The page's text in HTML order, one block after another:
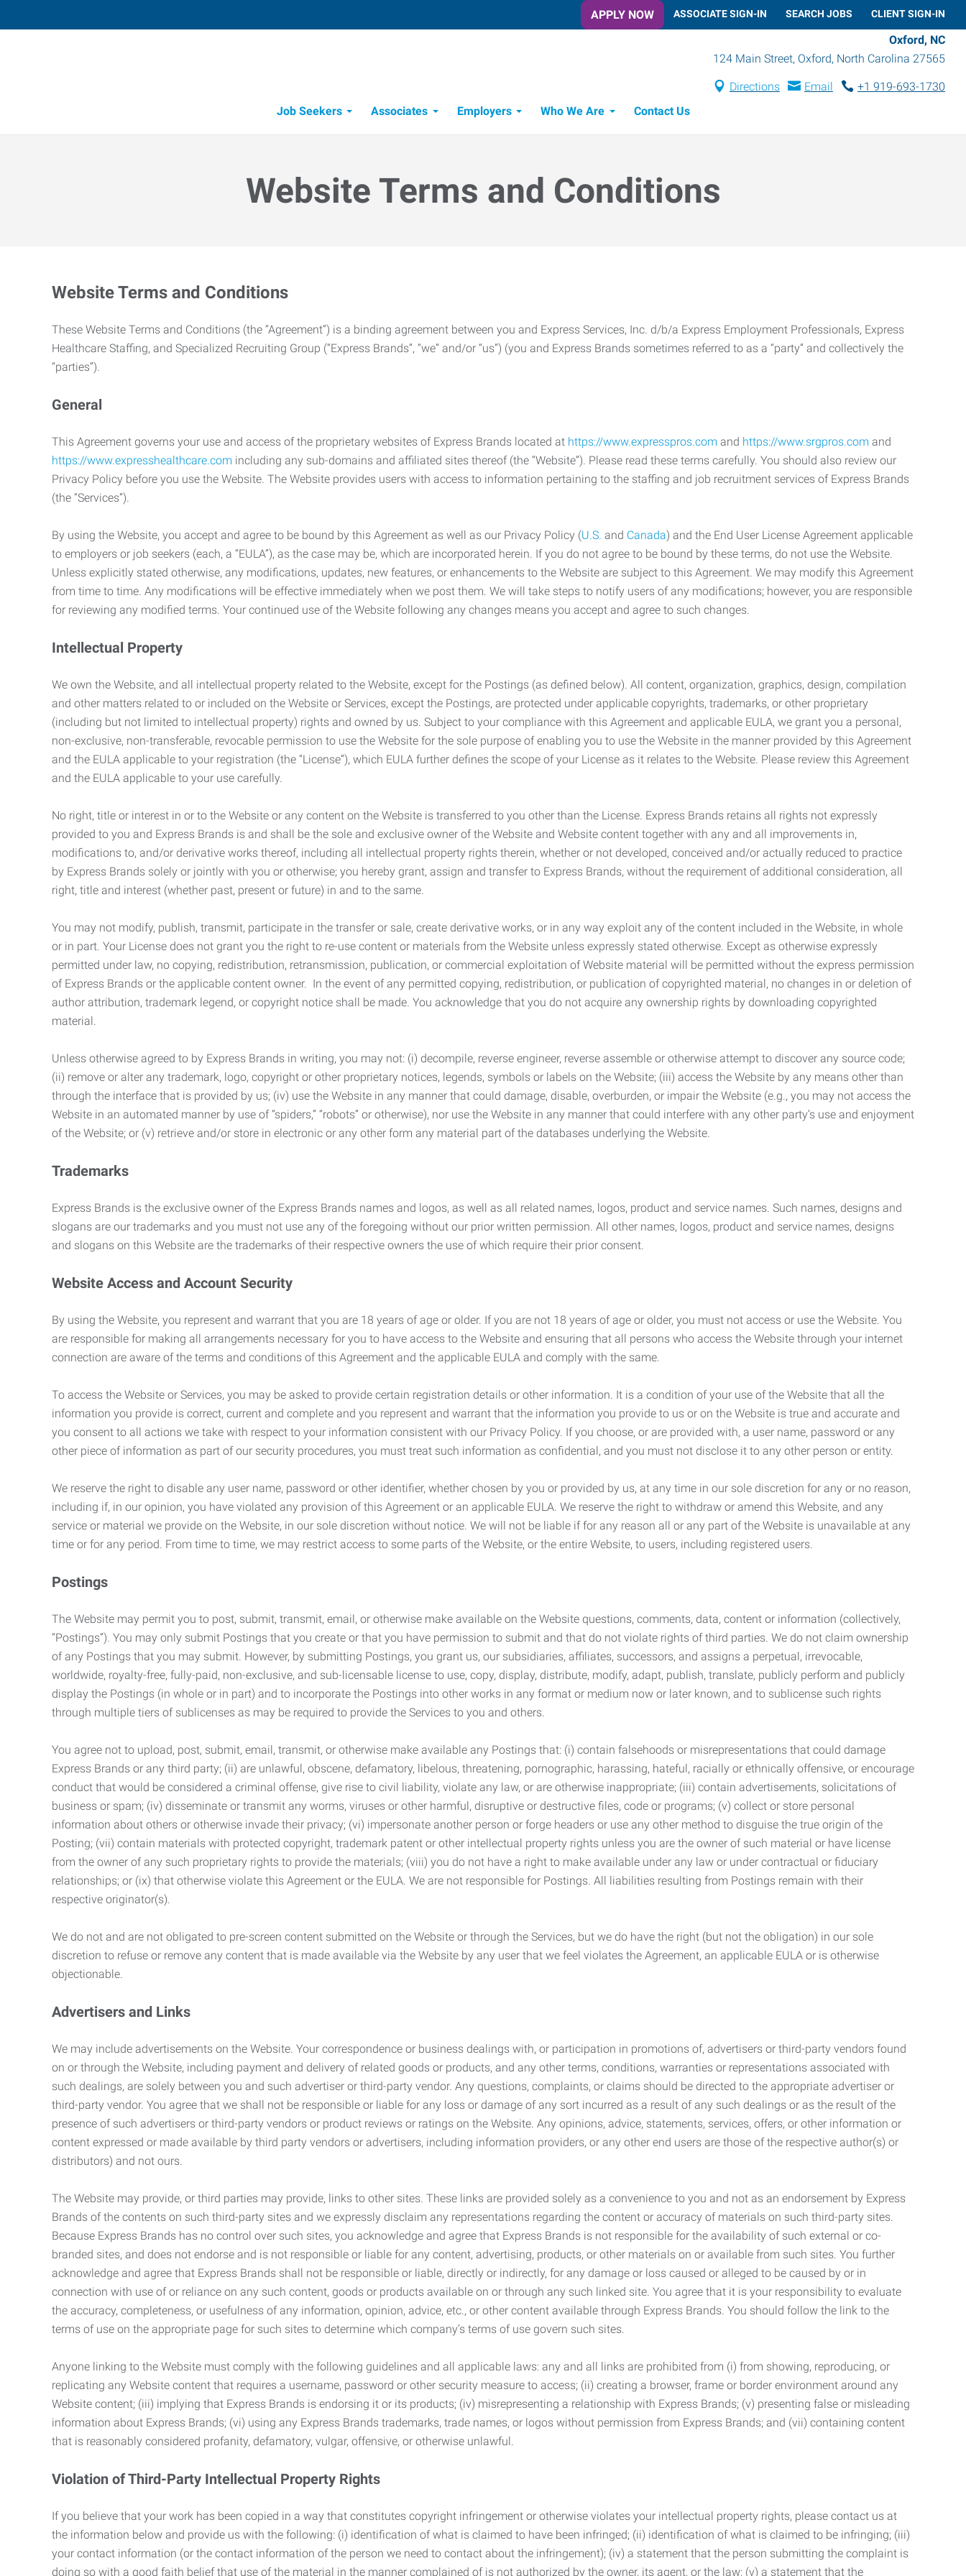
APPLY NOW ASSOCIATE SIGN-IN SEARCH JOBS CLIENT SIGN-IN
Oxford, NC
124 Main Street, Oxford, North Carolina 27565
Directions Email
+1 919-693-1730
Job Seekers
Associates Employers Who We Are Contact Us
Website Terms and Conditions
Website Terms and Conditions
These Website Terms and Conditions (the “Agreement”) is a binding agreement between you and Express Services, Inc. d/b/a Express Employment Professionals, Express
Healthcare Staffing, and Specialized Recruiting Group (“Express Brands”, “we” and/or “us”) (you and Express Brands sometimes referred to as a “party” and collectively the
“parties”).
General
This Agreement governs your use and access of the proprietary websites of Express Brands located at https://www.expresspros.com and https://www.srgpros.com and
https://www.expresshealthcare.com including any sub-domains and affiliated sites thereof (the “Website”). Please read these terms carefully. You should also review our
Privacy Policy before you use the Website. The Website provides users with access to information pertaining to the staffing and job recruitment services of Express Brands
(the “Services”).
By using the Website, you accept and agree to be bound by this Agreement as well as our Privacy Policy (U.S. and Canada) and the End User License Agreement applicable
to employers or job seekers (each, a “EULA”), as the case may be, which are incorporated herein. If you do not agree to be bound by these terms, do not use the Website.
Unless explicitly stated otherwise, any modifications, updates, new features, or enhancements to the Website are subject to this Agreement. We may modify this Agreement
from time to time. Any modifications will be effective immediately when we post them. We will take steps to notify users of any modifications; however, you are responsible
for reviewing any modified terms. Your continued use of the Website following any changes means you accept and agree to such changes.
Intellectual Property
We own the Website, and all intellectual property related to the Website, except for the Postings (as defined below). All content, organization, graphics, design, compilation
and other matters related to or included on the Website or Services, except the Postings, are protected under applicable copyrights, trademarks, or other proprietary
(including but not limited to intellectual property) rights and owned by us. Subject to your compliance with this Agreement and applicable EULA, we grant you a personal,
non-exclusive, non-transferable, revocable permission to use the Website for the sole purpose of enabling you to use the Website in the manner provided by this Agreement
and the EULA applicable to your registration (the “License”), which EULA further defines the scope of your License as it relates to the Website. Please review this Agreement
and the EULA applicable to your use carefully.
No right, title or interest in or to the Website or any content on the Website is transferred to you other than the License. Express Brands retains all rights not expressly
provided to you and Express Brands is and shall be the sole and exclusive owner of the Website and Website content together with any and all improvements in,
modifications to, and/or derivative works thereof, including all intellectual property rights therein, whether or not developed, conceived and/or actually reduced to practice
by Express Brands solely or jointly with you or otherwise; you hereby grant, assign and transfer to Express Brands, without the requirement of additional consideration, all
right, title and interest (whether past, present or future) in and to the same.
You may not modify, publish, transmit, participate in the transfer or sale, create derivative works, or in any way exploit any of the content included in the Website, in whole
or in part. Your License does not grant you the right to re-use content or materials from the Website unless expressly stated otherwise. Except as otherwise expressly
permitted under law, no copying, redistribution, retransmission, publication, or commercial exploitation of Website material will be permitted without the express permission
of Express Brands or the applicable content owner. In the event of any permitted copying, redistribution, or publication of copyrighted material, no changes in or deletion of
author attribution, trademark legend, or copyright notice shall be made. You acknowledge that you do not acquire any ownership rights by downloading copyrighted
material.
Unless otherwise agreed to by Express Brands in writing, you may not: (i) decompile, reverse engineer, reverse assemble or otherwise attempt to discover any source code;
(ii) remove or alter any trademark, logo, copyright or other proprietary notices, legends, symbols or labels on the Website; (iii) access the Website by any means other than
through the interface that is provided by us; (iv) use the Website in any manner that could damage, disable, overburden, or impair the Website (e.g., you may not access the
Website in an automated manner by use of “spiders,” “robots” or otherwise), nor use the Website in any manner that could interfere with any other party’s use and enjoyment
of the Website; or (v) retrieve and/or store in electronic or any other form any material part of the databases underlying the Website.
Trademarks
Express Brands is the exclusive owner of the Express Brands names and logos, as well as all related names, logos, product and service names. Such names, designs and
slogans are our trademarks and you must not use any of the foregoing without our prior written permission. All other names, logos, product and service names, designs
and slogans on this Website are the trademarks of their respective owners the use of which require their prior consent.
Website Access and Account Security
By using the Website, you represent and warrant that you are 18 years of age or older. If you are not 18 years of age or older, you must not access or use the Website. You
are responsible for making all arrangements necessary for you to have access to the Website and ensuring that all persons who access the Website through your internet
connection are aware of the terms and conditions of this Agreement and the applicable EULA and comply with the same.
To access the Website or Services, you may be asked to provide certain registration details or other information. It is a condition of your use of the Website that all the
information you provide is correct, current and complete and you represent and warrant that the information you provide to us or on the Website is true and accurate and
you consent to all actions we take with respect to your information consistent with our Privacy Policy. If you choose, or are provided with, a user name, password or any
other piece of information as part of our security procedures, you must treat such information as confidential, and you must not disclose it to any other person or entity.
We reserve the right to disable any user name, password or other identifier, whether chosen by you or provided by us, at any time in our sole discretion for any or no reason,
including if, in our opinion, you have violated any provision of this Agreement or an applicable EULA. We reserve the right to withdraw or amend this Website, and any
service or material we provide on the Website, in our sole discretion without notice. We will not be liable if for any reason all or any part of the Website is unavailable at any
time or for any period. From time to time, we may restrict access to some parts of the Website, or the entire Website, to users, including registered users.
Postings
The Website may permit you to post, submit, transmit, email, or otherwise make available on the Website questions, comments, data, content or information (collectively,
“Postings”). You may only submit Postings that you create or that you have permission to submit and that do not violate rights of third parties. We do not claim ownership
of any Postings that you may submit. However, by submitting Postings, you grant us, our subsidiaries, affiliates, successors, and assigns a perpetual, irrevocable,
worldwide, royalty-free, fully-paid, non-exclusive, and sub-licensable license to use, copy, display, distribute, modify, adapt, publish, translate, publicly perform and publicly
display the Postings (in whole or in part) and to incorporate the Postings into other works in any format or medium now or later known, and to sublicense such rights
through multiple tiers of sublicenses as may be required to provide the Services to you and others.
You agree not to upload, post, submit, email, transmit, or otherwise make available any Postings that: (i) contain falsehoods or misrepresentations that could damage
Express Brands or any third party; (ii) are unlawful, obscene, defamatory, libelous, threatening, pornographic, harassing, hateful, racially or ethnically offensive, or encourage
conduct that would be considered a criminal offense, give rise to civil liability, violate any law, or are otherwise inappropriate; (iii) contain advertisements, solicitations of
business or spam; (iv) disseminate or transmit any worms, viruses or other harmful, disruptive or destructive files, code or programs; (v) collect or store personal
information about others or otherwise invade their privacy; (vi) impersonate another person or forge headers or use any other method to disguise the true origin of the
Posting; (vii) contain materials with protected copyright, trademark patent or other intellectual property rights unless you are the owner of such material or have license
from the owner of any such proprietary rights to provide the materials; (viii) you do not have a right to make available under any law or under contractual or fiduciary
relationships; or (ix) that otherwise violate this Agreement or the EULA. We are not responsible for Postings. All liabilities resulting from Postings remain with their
respective originator(s).
We do not and are not obligated to pre-screen content submitted on the Website or through the Services, but we do have the right (but not the obligation) in our sole
discretion to refuse or remove any content that is made available via the Website by any user that we feel violates the Agreement, an applicable EULA or is otherwise
objectionable.
Advertisers and Links
We may include advertisements on the Website. Your correspondence or business dealings with, or participation in promotions of, advertisers or third-party vendors found
on or through the Website, including payment and delivery of related goods or products, and any other terms, conditions, warranties or representations associated with
such dealings, are solely between you and such advertiser or third-party vendor. Any questions, complaints, or claims should be directed to the appropriate advertiser or
third-party vendor. You agree that we shall not be responsible or liable for any loss or damage of any sort incurred as a result of any such dealings or as the result of the
presence of such advertisers or third-party vendors or product reviews or ratings on the Website. Any opinions, advice, statements, services, offers, or other information or
content expressed or made available by third party vendors or advertisers, including information providers, or any other end users are those of the respective author(s) or
distributors) and not ours.
The Website may provide, or third parties may provide, links to other sites. These links are provided solely as a convenience to you and not as an endorsement by Express
Brands of the contents on such third-party sites and we expressly disclaim any representations regarding the content or accuracy of materials on such third-party sites.
Because Express Brands has no control over such sites, you acknowledge and agree that Express Brands is not responsible for the availability of such external or co-
branded sites, and does not endorse and is not responsible or liable for any content, advertising, products, or other materials on or available from such sites. You further
acknowledge and agree that Express Brands shall not be responsible or liable, directly or indirectly, for any damage or loss caused or alleged to be caused by or in
connection with use of or reliance on any such content, goods or products available on or through any such linked site. You agree that it is your responsibility to evaluate
the accuracy, completeness, or usefulness of any information, opinion, advice, etc., or other content available through Express Brands. You should follow the link to the
terms of use on the appropriate page for such sites to determine which company’s terms of use govern such sites.
Anyone linking to the Website must comply with the following guidelines and all applicable laws: any and all links are prohibited from (i) from showing, reproducing, or
replicating any Website content that requires a username, password or other security measure to access; (ii) creating a browser, frame or border environment around any
Website content; (iii) implying that Express Brands is endorsing it or its products; (iv) misrepresenting a relationship with Express Brands; (v) presenting false or misleading
information about Express Brands; (vi) using any Express Brands trademarks, trade names, or logos without permission from Express Brands; and (vii) containing content
that is reasonably considered profanity, defamatory, vulgar, offensive, or otherwise unlawful.
Violation of Third-Party Intellectual Property Rights
If you believe that your work has been copied in a way that constitutes copyright infringement or otherwise violates your intellectual property rights, please contact us at
the information below and provide us with the following: (i) identification of what is claimed to have been infringed; (ii) identification of what is claimed to be infringing; (iii)
your contact information (or the contact information of the person we need to contact about the infringement); (iv) a statement that the person submitting the complaint is
doing so with a good faith belief that use of the material in the manner complained of is not authorized by the owner, its agent, or the law; (v) a statement that the